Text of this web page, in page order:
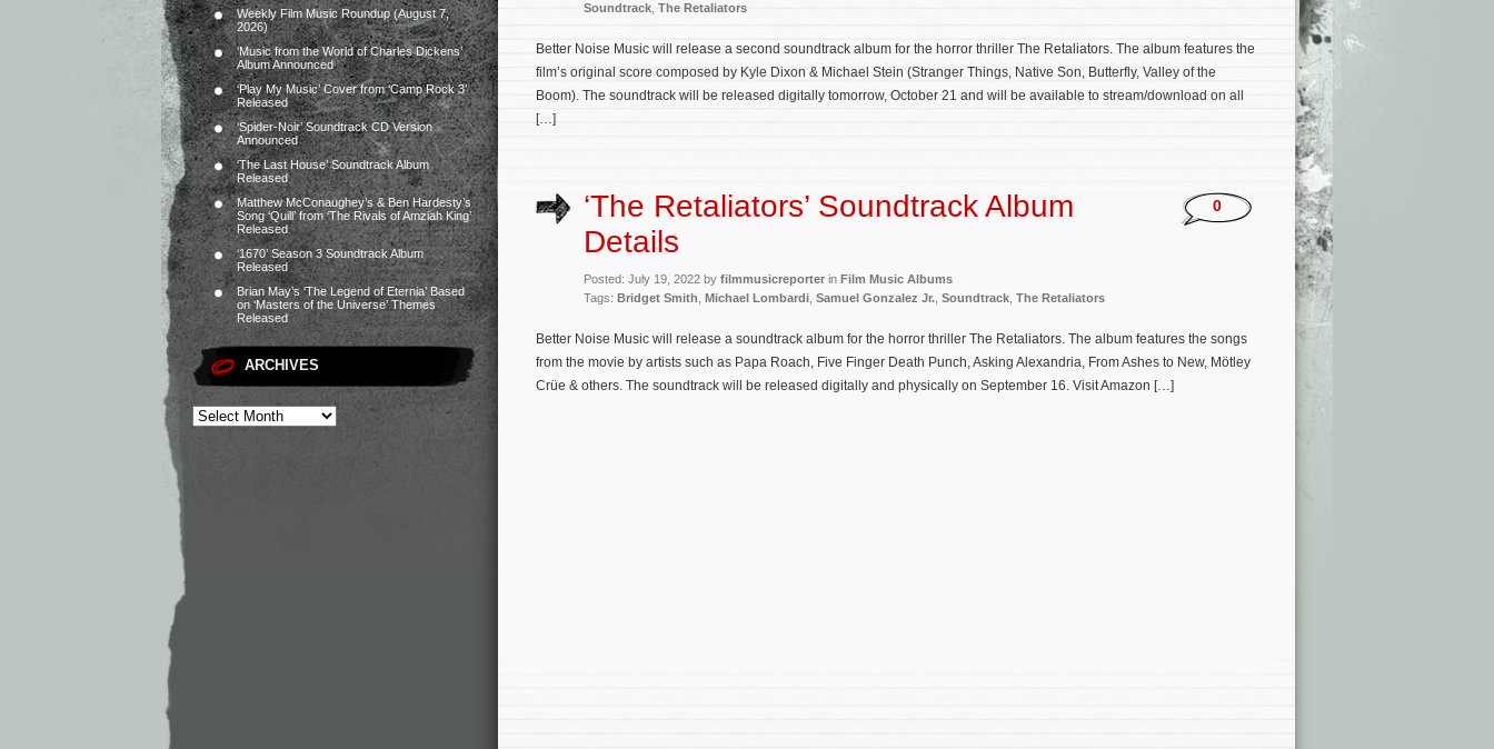
Weekly Film Music Roundup (August 7,
2026)
‘Music from the World of Charles Dickens’
Album Announced
‘Play My Music’ Cover from ‘Camp Rock 3’
Released
‘Spider-Noir’ Soundtrack CD Version
Announced
‘The Last House’ Soundtrack Album
Released
Matthew McConaughey’s & Ben Hardesty’s
Song ‘Quill’ from ‘The Rivals of Amziah King’
Released
‘1670’ Season 3 Soundtrack Album
Released
Brian May’s ‘The Legend of Eternia’ Based
on ‘Masters of the Universe’ Themes
Released
ARCHIVES
Soundtrack The Retaliators
Better Noise Music will release a second soundtrack album for the horror thriller The Retaliators. The album features the
film’s original score composed by Kyle Dixon & Michael Stein (Stranger Things, Native Son, Butterfly, Valley of the
Boom). The soundtrack will be released digitally tomorrow, October 21 and will be available to stream/download on all
[…]
‘The Retaliators’ Soundtrack Album
Details
Posted: July 19, 2022 by filmmusicreporter in Film Music Albums
Tags: Bridget Smith Michael Lombardi Samuel Gonzalez Jr. Soundtrack The Retaliators
0
Better Noise Music will release a soundtrack album for the horror thriller The Retaliators. The album features the songs
from the movie by artists such as Papa Roach, Five Finger Death Punch, Asking Alexandria, From Ashes to New, Mötley
Crüe & others. The soundtrack will be released digitally and physically on September 16. Visit Amazon […]